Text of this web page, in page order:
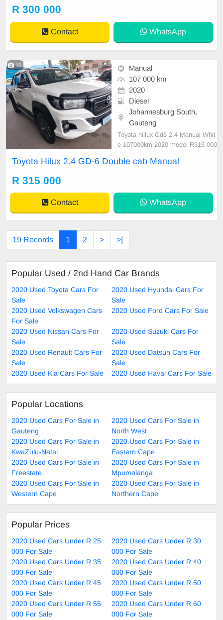
R 300 000
Contact WhatsApp
10
Manual
107 000 km
2020
Diesel
Johannesburg South,
Gauteng
Toyota hillux Gd6 2.4 Manual Whit
e 107000km 2020 model R315 000
Mechanical perfect Smooth runner
uel on 0695219829 to book a text
Toyota Hilux 2.4 GD-6 Double cab Manual
R 315 000
Contact WhatsApp
19 Records 1 2 > >|
Popular Used / 2nd Hand Car Brands
2020 Used Toyota Cars For
Sale
2020 Used Hyundai Cars For
Sale
2020 Used Volkswagen Cars
For Sale
2020 Used Ford Cars For Sale
2020 Used Nissan Cars For
Sale
2020 Used Suzuki Cars For
Sale
2020 Used Renault Cars For
Sale
2020 Used Datsun Cars For
Sale
2020 Used Kia Cars For Sale
2020 Used Haval Cars For Sale
Popular Locations
2020 Used Cars For Sale in
Gauteng
2020 Used Cars For Sale in
North West
2020 Used Cars For Sale in
KwaZulu-Natal
2020 Used Cars For Sale in
Eastern Cape
2020 Used Cars For Sale in
Freestate
2020 Used Cars For Sale in
Mpumalanga
2020 Used Cars For Sale in
Western Cape
2020 Used Cars For Sale in
Northern Cape
Popular Prices
2020 Used Cars Under R 25
000 For Sale
2020 Used Cars Under R 30
000 For Sale
2020 Used Cars Under R 35
000 For Sale
2020 Used Cars Under R 40
000 For Sale
2020 Used Cars Under R 45
000 For Sale
2020 Used Cars Under R 50
000 For Sale
2020 Used Cars Under R 55
000 For Sale
2020 Used Cars Under R 60
000 For Sale